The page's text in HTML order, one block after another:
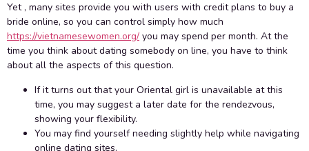
Yet , many sites provide you with users with credit plans to buy a
bride online, so you can control simply how much
https://vietnamesewomen.org/ you may spend per month. At the
time you think about dating somebody on line, you have to think
about all the aspects of this question.
If it turns out that your Oriental girl is unavailable at this
time, you may suggest a later date for the rendezvous,
showing your flexibility.
You may find yourself needing slightly help while navigating
online dating sites.